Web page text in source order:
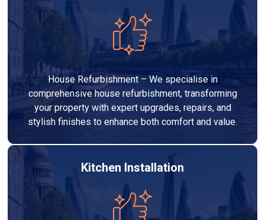
House Refurbishment – We specialise in
comprehensive house refurbishment, transforming
your property with expert upgrades, repairs, and
stylish finishes to enhance both comfort and value.
Kitchen Installation